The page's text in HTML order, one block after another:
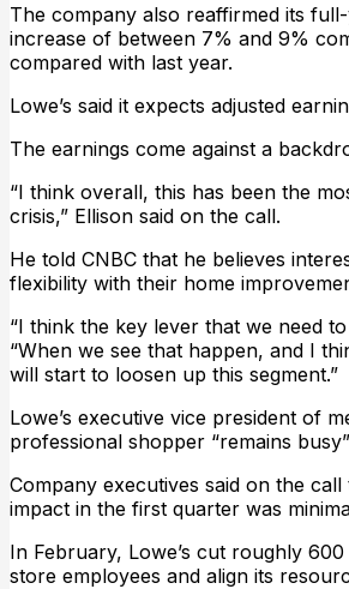
The company also reaffirmed its
increase of between 7% and 9%
compared with last year.
Lowe’s said it expects adjusted
The earnings come against a
“I think overall, this has been the
crisis,” Ellison said on the call.
He told CNBC that he believes
flexibility with their home
“I think the key lever that we need
“When we see that happen, and I
will start to loosen up this segment.”
Lowe’s executive vice president of
professional shopper “remains
Company executives said on the
impact in the first quarter was
In February, Lowe’s cut roughly
store employees and align its